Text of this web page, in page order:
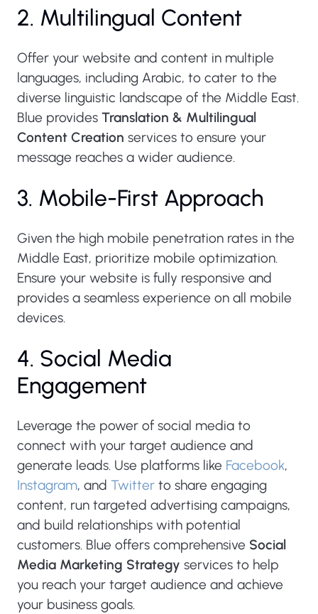
2. Multilingual Content
Offer your website and content in multiple
languages, including Arabic, to cater to the
diverse linguistic landscape of the Middle East.
Blue provides Translation & Multilingual
Content Creation services to ensure your
message reaches a wider audience.
3. Mobile-First Approach
Given the high mobile penetration rates in the
Middle East, prioritize mobile optimization.
Ensure your website is fully responsive and
provides a seamless experience on all mobile
devices.
4. Social Media
Engagement
Leverage the power of social media to
connect with your target audience and
generate leads. Use platforms like Facebook,
Instagram, and Twitter to share engaging
content, run targeted advertising campaigns,
and build relationships with potential
customers. Blue offers comprehensive Social
Media Marketing Strategy services to help
you reach your target audience and achieve
your business goals.